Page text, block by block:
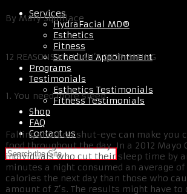
Services
HydraFacial MD®
Esthetics
Fitness
Schedule Appointment
Programs
Testimonials
Esthetics Testimonials
Fitness Testimonials
Shop
FAQ
Contact us
By Mary Squillace
12 REASONS YOU CAN’T STOP EATING
1. You need more sleep
Falling short on shut-eye can make you
food throughout the day. In a 2012 Mayo
individuals who cut their sleep time by
minutes a night consumed an average of
calories the next day than those who
amount of Z’s. The results might have